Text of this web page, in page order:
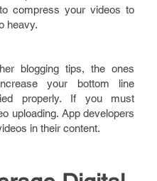
compress your videos to
heavy.
blogging tips, the ones
your bottom line
properly. If you must
uploading. App developers
in their content.